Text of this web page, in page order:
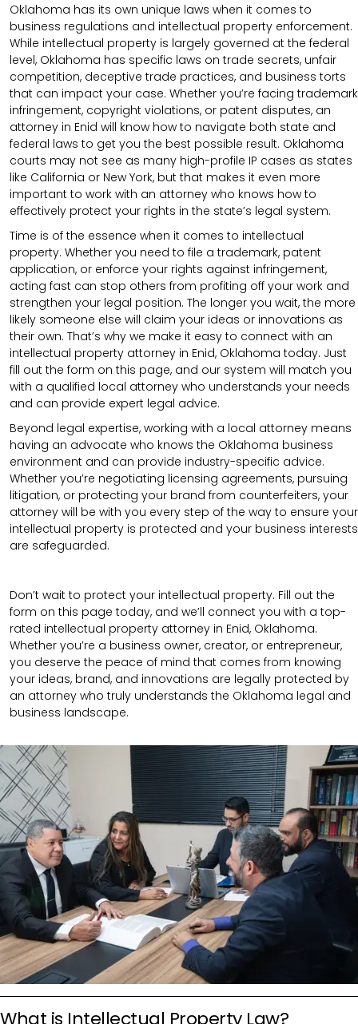
Oklahoma has its own unique laws when it comes to
business regulations and intellectual property enforcement.
While intellectual property is largely governed at the federal
level, Oklahoma has specific laws on trade secrets, unfair
competition, deceptive trade practices, and business torts
that can impact your case. Whether you’re facing trademark
infringement, copyright violations, or patent disputes, an
attorney in Enid will know how to navigate both state and
federal laws to get you the best possible result. Oklahoma
courts may not see as many high-profile IP cases as states
like California or New York, but that makes it even more
important to work with an attorney who knows how to
effectively protect your rights in the state’s legal system.
Time is of the essence when it comes to intellectual
property. Whether you need to file a trademark, patent
application, or enforce your rights against infringement,
acting fast can stop others from profiting off your work and
strengthen your legal position. The longer you wait, the more
likely someone else will claim your ideas or innovations as
their own. That’s why we make it easy to connect with an
intellectual property attorney in Enid, Oklahoma today. Just
fill out the form on this page, and our system will match you
with a qualified local attorney who understands your needs
and can provide expert legal advice.
Beyond legal expertise, working with a local attorney means
having an advocate who knows the Oklahoma business
environment and can provide industry-specific advice.
Whether you’re negotiating licensing agreements, pursuing
litigation, or protecting your brand from counterfeiters, your
attorney will be with you every step of the way to ensure your
intellectual property is protected and your business interests
are safeguarded.
Don’t wait to protect your intellectual property. Fill out the
form on this page today, and we’ll connect you with a top-
rated intellectual property attorney in Enid, Oklahoma.
Whether you’re a business owner, creator, or entrepreneur,
you deserve the peace of mind that comes from knowing
your ideas, brand, and innovations are legally protected by
an attorney who truly understands the Oklahoma legal and
business landscape.
What is Intellectual Property Law?